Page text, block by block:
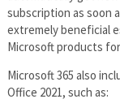
subscription as soon
extremely beneficial
Microsoft products
Microsoft 365 also
Office 2021, such as: